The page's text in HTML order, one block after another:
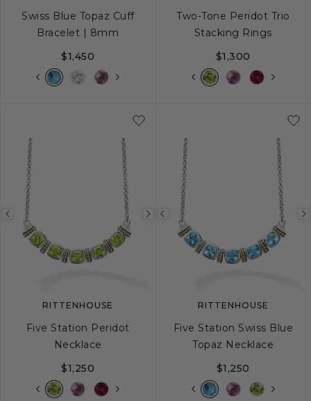
Swiss Blue Topaz Cuff
Bracelet | 8mm
$1,450
Two-Tone Peridot Trio
Stacking Rings
$1,300
Previous
image
Next
image
RITTENHOUSE
Five Station Peridot
Necklace
$1,250
Previous
image
RITTENHOUSE
Five Station Swiss Blue
Topaz Necklace
$1,250